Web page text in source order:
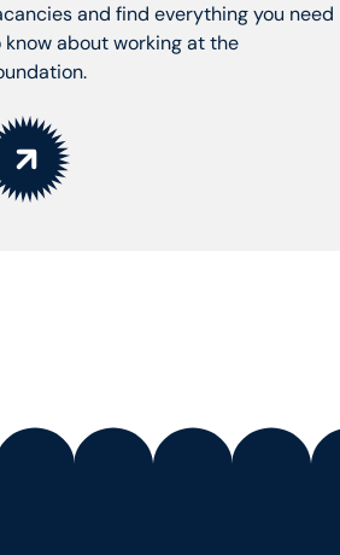
and find everything you need
know about working at the